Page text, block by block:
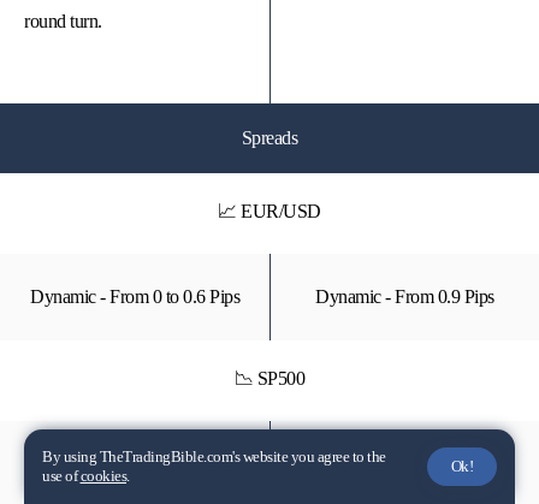
round turn.
Spreads
📈 EUR/USD
Dynamic - From 0 to 0.6 Pips Dynamic - From 0.9 Pips
📉 SP500
Dynamic - From 20 to 45 Pips Dynamic - From 50 Pips
By using TheTradingBible.com's website you agree to the
use ofcookies.
Ok!